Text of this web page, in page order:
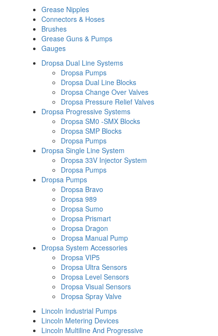
Grease Nipples
Connectors & Hoses
Brushes
Grease Guns & Pumps
Gauges
Dropsa Dual Line Systems
Dropsa Pumps
Dropsa Dual Line Blocks
Dropsa Change Over Valves
Dropsa Pressure Relief Valves
Dropsa Progressive Systems
Dropsa SM0 -SMX Blocks
Dropsa SMP Blocks
Dropsa Pumps
Dropsa Single Line System
Dropsa 33V Injector System
Dropsa Pumps
Dropsa Pumps
Dropsa Bravo
Dropsa 989
Dropsa Sumo
Dropsa Prismart
Dropsa Dragon
Dropsa Manual Pump
Dropsa System Accessories
Dropsa VIP5
Dropsa Ultra Sensors
Dropsa Level Sensors
Dropsa Visual Sensors
Dropsa Spray Valve
Lincoln Industrial Pumps
Lincoln Metering Devices
Lincoln Multiline And Progressive